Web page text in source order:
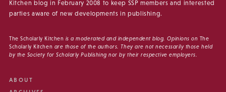
Kitchen blog in February 2008 to keep SSP members and interested
parties aware of new developments in publishing.
The Scholarly Kitchen is a moderated and independent blog. Opinions on The
Scholarly Kitchen are those of the authors. They are not necessarily those held
by the Society for Scholarly Publishing nor by their respective employers.
ABOUT